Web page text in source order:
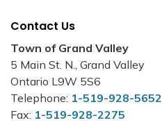
Contact Us
Town of Grand Valley
5 Main St. N., Grand Valley
Ontario L9W 5S6
Telephone: 1-519-928-5652
Fax: 1-519-928-2275